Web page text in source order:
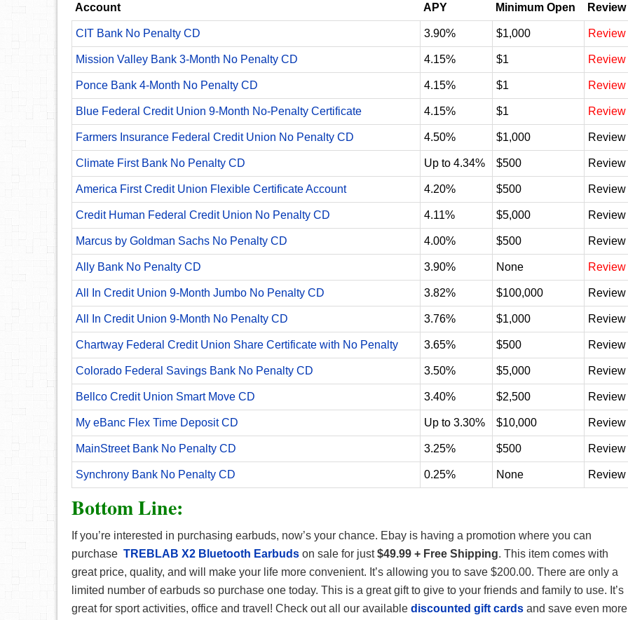
Account APY Minimum Open Review
CIT Bank No Penalty CD 3.90% $1,000 Review
Mission Valley Bank 3-Month No Penalty CD 4.15% $1 Review
Ponce Bank 4-Month No Penalty CD 4.15% $1 Review
Blue Federal Credit Union 9-Month No-Penalty Certificate 4.15% $1 Review
Farmers Insurance Federal Credit Union No Penalty CD 4.50% $1,000 Review
Climate First Bank No Penalty CD Up to 4.34% $500 Review
America First Credit Union Flexible Certificate Account 4.20% $500 Review
Credit Human Federal Credit Union No Penalty CD 4.11% $5,000 Review
Marcus by Goldman Sachs No Penalty CD 4.00% $500 Review
Ally Bank No Penalty CD 3.90% None Review
All In Credit Union 9-Month Jumbo No Penalty CD 3.82% $100,000 Review
All In Credit Union 9-Month No Penalty CD 3.76% $1,000 Review
Chartway Federal Credit Union Share Certificate with No Penalty 3.65% $500 Review
Colorado Federal Savings Bank No Penalty CD 3.50% $5,000 Review
Bellco Credit Union Smart Move CD 3.40% $2,500 Review
My eBanc Flex Time Deposit CD Up to 3.30% $10,000 Review
MainStreet Bank No Penalty CD 3.25% $500 Review
Synchrony Bank No Penalty CD 0.25% None Review
Bottom Line:
If you’re interested in purchasing earbuds, now’s your chance. Ebay is having a promotion where you can
purchase TREBLAB X2 Bluetooth Earbuds on sale for just$49.99 + Free Shipping. This item comes with
great price, quality, and will make your life more convenient. It’s allowing you to save $200.00. There are only a
limited number of earbuds so purchase one today. This is a great gift to give to your friends and family to use. It’s
great for sport activities, office and travel! Check out all our available discounted gift cards and save even more